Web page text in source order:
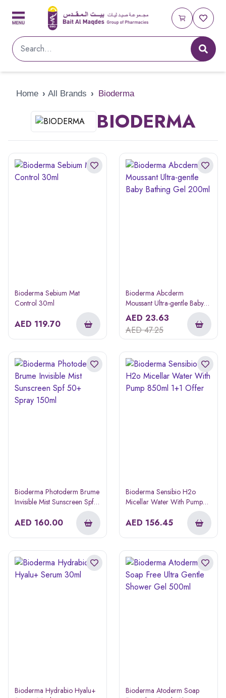
Home › All Brands › Bioderma
BIODERMA
Bioderma Sebium Mat
Control 30ml
AED 119.70
Bioderma Abcderm
Moussant Ultra-gentle Baby
Bathing Gel 200ml
AED 23.63
AED47.25
Bioderma Photoderm Brume
Invisible Mist Sunscreen Spf
AED 160.00
Bioderma Sensibio H2o
Micellar Water With Pump
AED 156.45
Bioderma Hydrabio Hyalu+
Bioderma Atoderm Soap